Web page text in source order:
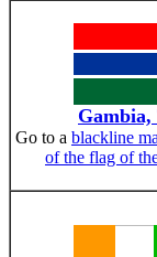
Gambia,
Go to a blackline
of the flag of